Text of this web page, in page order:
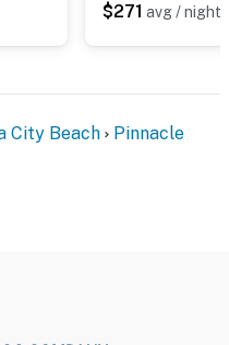
$271 avg / night
City Beach
Pinnacle